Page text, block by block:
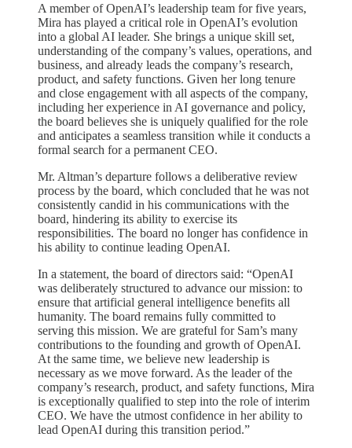
A member of OpenAI’s leadership team for five years,
Mira has played a critical role in OpenAI’s evolution
into a global AI leader. She brings a unique skill set,
understanding of the company’s values, operations, and
business, and already leads the company’s research,
product, and safety functions. Given her long tenure
and close engagement with all aspects of the company,
including her experience in AI governance and policy,
the board believes she is uniquely qualified for the role
and anticipates a seamless transition while it conducts a
formal search for a permanent CEO.
Mr. Altman’s departure follows a deliberative review
process by the board, which concluded that he was not
consistently candid in his communications with the
board, hindering its ability to exercise its
responsibilities. The board no longer has confidence in
his ability to continue leading OpenAI.
In a statement, the board of directors said: “OpenAI
was deliberately structured to advance our mission: to
ensure that artificial general intelligence benefits all
humanity. The board remains fully committed to
serving this mission. We are grateful for Sam’s many
contributions to the founding and growth of OpenAI.
At the same time, we believe new leadership is
necessary as we move forward. As the leader of the
company’s research, product, and safety functions, Mira
is exceptionally qualified to step into the role of interim
CEO. We have the utmost confidence in her ability to
lead OpenAI during this transition period.”